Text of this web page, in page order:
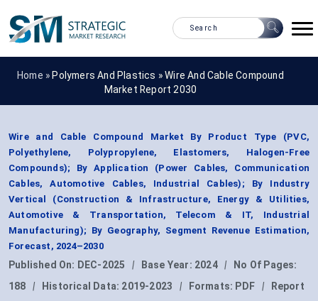
Home » Polymers And Plastics »Wire And Cable Compound
Market Report 2030
Wire and Cable Compound Market By Product Type (PVC,
Polyethylene, Polypropylene, Elastomers, Halogen-Free
Compounds); By Application (Power Cables, Communication
Cables, Automotive Cables, Industrial Cables); By Industry
Vertical (Construction & Infrastructure, Energy & Utilities,
Automotive & Transportation, Telecom & IT, Industrial
Manufacturing); By Geography, Segment Revenue Estimation,
Forecast, 2024–2030
Published On: DEC-2025 | Base Year: 2024 |
No Of Pages:
188
| Historical Data: 2019-2023 | Formats: PDF |
Report